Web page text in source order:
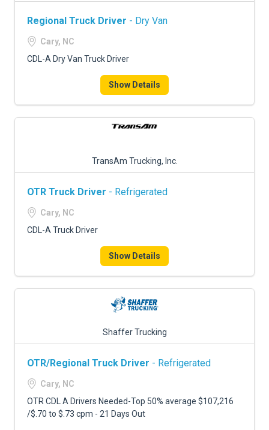
Regional Truck Driver - Dry Van
Cary, NC
CDL-A Dry Van Truck Driver
Show Details
TransAm Trucking, Inc.
OTR Truck Driver - Refrigerated
Cary, NC
CDL-A Truck Driver
Show Details
Shaffer Trucking
OTR/Regional Truck Driver - Refrigerated
Cary, NC
OTR CDL A Drivers Needed-Top 50% average $107,216
/$.70 to $.73 cpm - 21 Days Out